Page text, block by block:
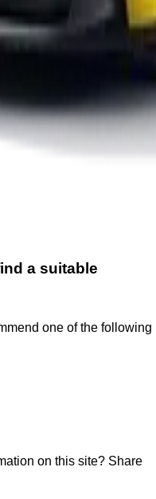
a suitable
one of the following
on this site? Share